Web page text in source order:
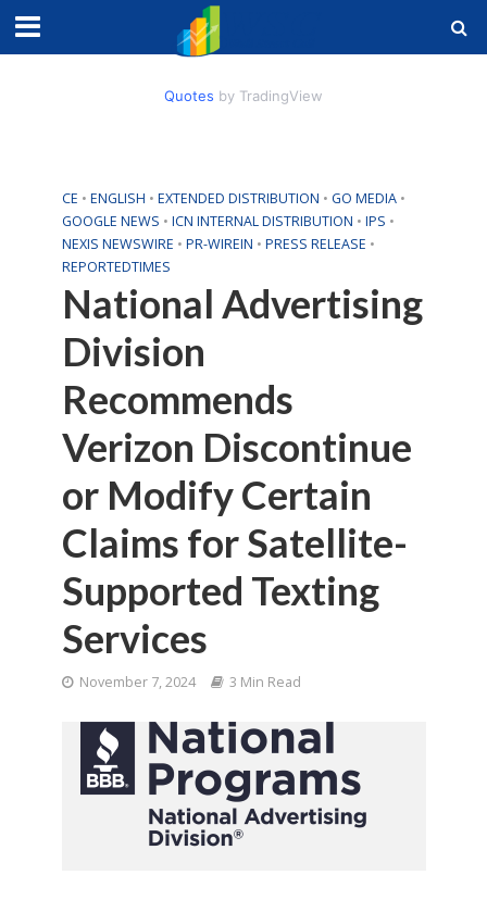
Quotes by TradingView
CE • ENGLISH • EXTENDED DISTRIBUTION • GO MEDIA •
GOOGLE NEWS • ICN INTERNAL DISTRIBUTION • IPS •
NEXIS NEWSWIRE • PR-WIREIN • PRESS RELEASE •
REPORTEDTIMES
National Advertising
Division
Recommends
Verizon Discontinue
or Modify Certain
Claims for Satellite-
Supported Texting
Services
November 7, 2024 3 Min Read